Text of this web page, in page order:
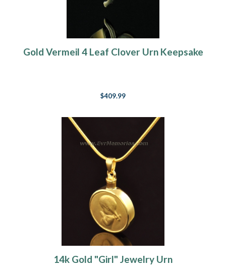
Gold Vermeil 4 Leaf Clover Urn Keepsake
$409.99
14k Gold "Girl" Jewelry Urn